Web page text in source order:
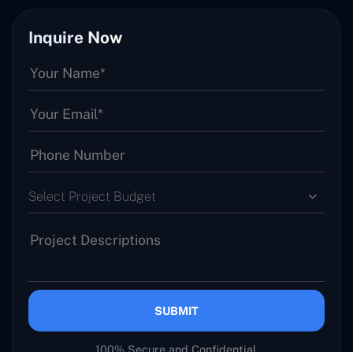
Inquire Now
Select Project Budget
SUBMIT
100% Secure and Confidential.